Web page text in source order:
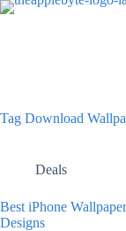
Skip
Tag Download
Deals
Best iPhone
Designs